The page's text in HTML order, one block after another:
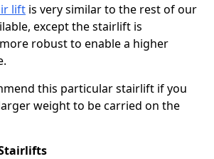
lift is very similar to the rest of our
except the stairlift is
robust to enable a higher
this particular stairlift if you
weight to be carried on the